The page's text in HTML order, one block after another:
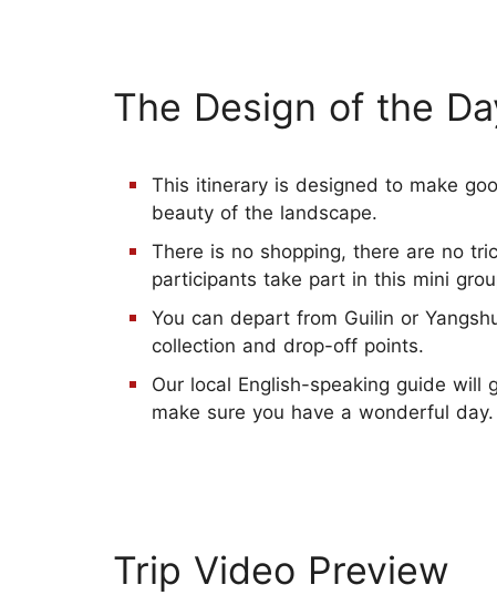
The Design of the
This itinerary is designed to make
beauty of the landscape.
There is no shopping, there are no
participants take part in this mini
You can depart from Guilin or
collection and drop-off points.
Our local English-speaking guide will
make sure you have a wonderful day.
Trip Video Preview